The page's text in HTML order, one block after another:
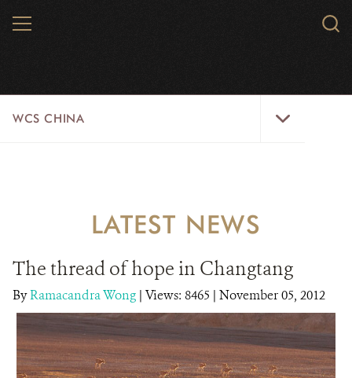
MENU
WCS CHINA
INITIATIVES
NEWS
DONATE
LATEST NEWS
The thread of hope in Changtang
ByRamacandra Wong | Views: 8465 | November 05, 2012